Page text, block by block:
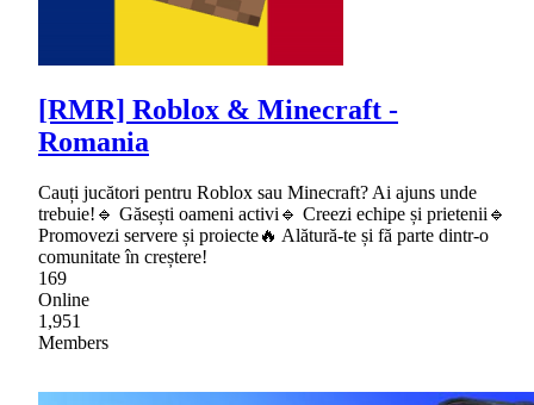
[RMR] Roblox & Minecraft -
Romania
Cauți jucători pentru Roblox sau Minecraft? Ai ajuns unde
trebuie!🔹 Găsești oameni activi🔹 Creezi echipe și prietenii🔹
Promovezi servere și proiecte🔥 Alătură-te și fă parte dintr-o
comunitate în creștere!
169
Online
1,951
Members